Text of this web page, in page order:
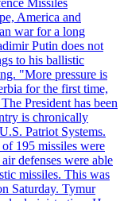
Missiles
America and
war for a long
Putin does not
to his ballistic
"More pressure is
for the first time,
President has been
is chronically
Patriot Systems.
195 missiles were
defenses were able
missiles. This was
Saturday. Tymur